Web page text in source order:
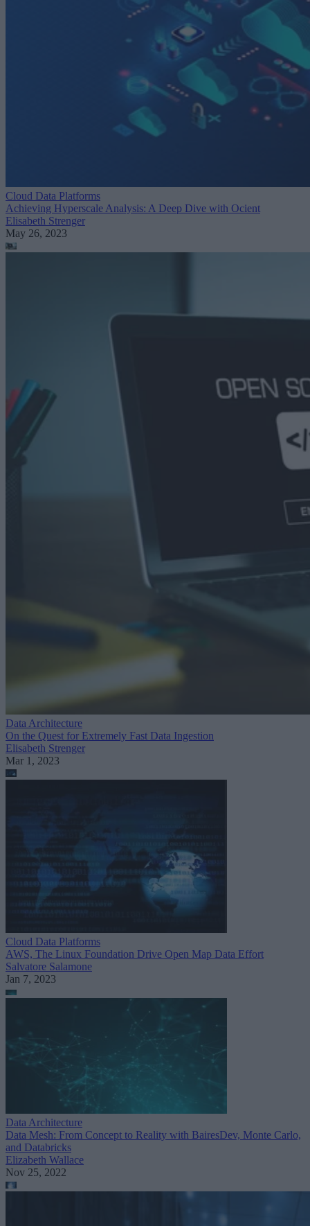
Cloud Data Platforms
Achieving Hyperscale Analysis: A Deep Dive with Ocient
Elisabeth Strenger
May 26, 2023
Data Architecture
On the Quest for Extremely Fast Data Ingestion
Elisabeth Strenger
Mar 1, 2023
Cloud Data Platforms
AWS, The Linux Foundation Drive Open Map Data Effort
Salvatore Salamone
Jan 7, 2023
Data Architecture
Data Mesh: From Concept to Reality with BairesDev, Monte Carlo,
and Databricks
Elizabeth Wallace
Nov 25, 2022